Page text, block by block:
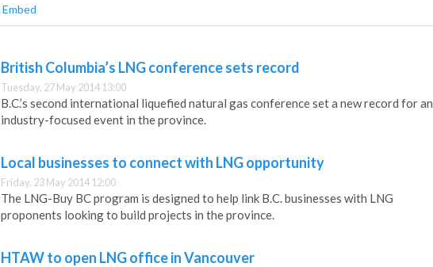
Embed
British Columbia’s LNG conference sets record
Tuesday, 27 May 2014 13:00
B.C.’s second international liquefied natural gas conference set a new record for an
industry-focused event in the province.
Local businesses to connect with LNG opportunity
Friday, 23 May 2014 12:00
The LNG-Buy BC program is designed to help link B.C. businesses with LNG
proponents looking to build projects in the province.
HTAW to open LNG office in Vancouver